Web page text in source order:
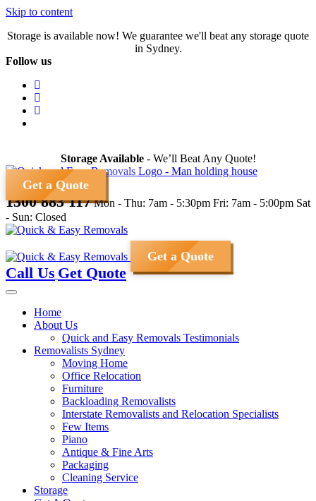
Skip to content
Storage is available now! We guarantee we'll beat any storage quote
in Sydney.
Follow us
Storage Available- We’ll Beat Any Quote!
Get a Quote
1300 883 117 Mon - Thu: 7am - 5:30pm Fri: 7am - 5:00pm Sat
- Sun: Closed
Get a Quote
Call Us Get Quote
Home
About Us
Quick and Easy Removals Testimonials
Removalists Sydney
Moving Home
Office Relocation
Furniture
Backloading Removalists
Interstate Removalists and Relocation Specialists
Few Items
Piano
Antique & Fine Arts
Packaging
Cleaning Service
Storage